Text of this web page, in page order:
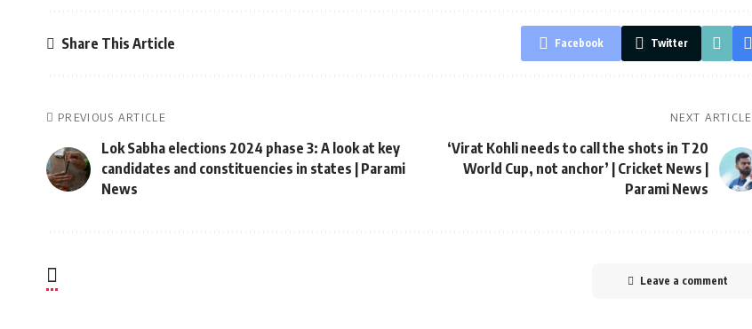
Share This Article Facebook Twitter
PREVIOUS ARTICLE
Lok Sabha elections 2024 phase 3: A look at key
candidates and constituencies in states | Parami
News
NEXT ARTICLE
‘Virat Kohli needs to call the shots in T20
World Cup, not anchor’ | Cricket News |
Parami News
Leave a comment